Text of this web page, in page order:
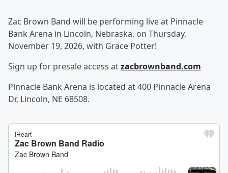
Zac Brown Band will be performing live at Pinnacle
Bank Arena in Lincoln, Nebraska, on Thursday,
November 19, 2026, with Grace Potter!
Sign up for presale access atzacbrownband.com
Pinnacle Bank Arena is located at 400 Pinnacle Arena
Dr, Lincoln, NE 68508.